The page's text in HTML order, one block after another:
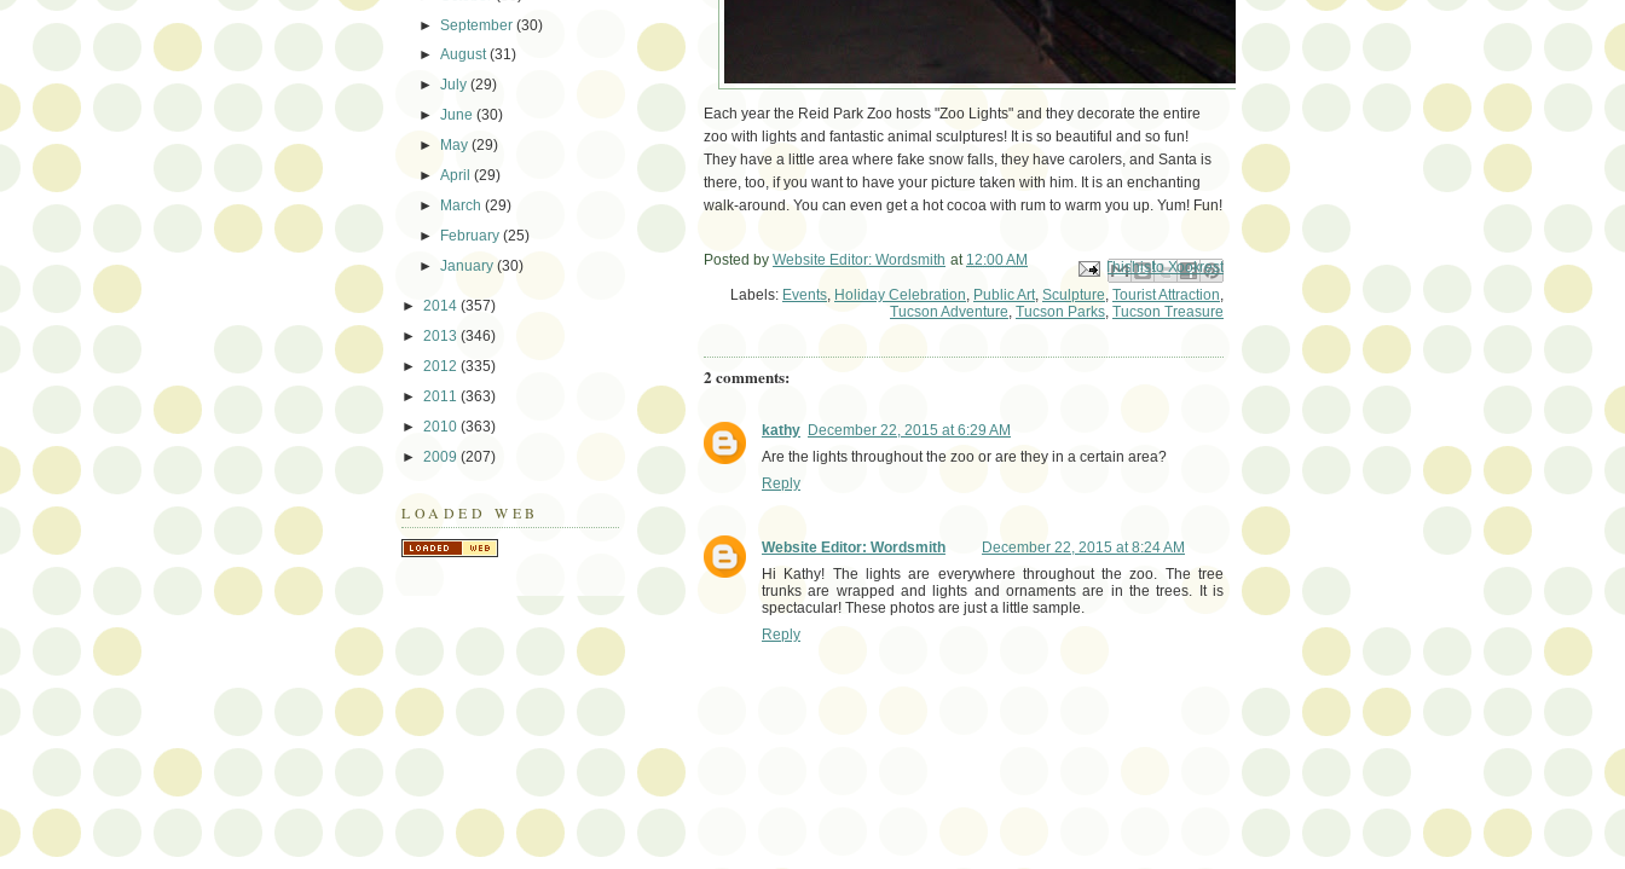
Each year the Reid Park Zoo hosts "Zoo Lights" and they decorate the entire
zoo with lights and fantastic animal sculptures! It is so beautiful and so fun!
They have a little area where fake snow falls, they have carolers, and Santa is
there, too, if you want to have your picture taken with him. It is an enchanting
walk-around. You can even get a hot cocoa with rum to warm you up. Yum! Fun!
Posted by Website Editor: Wordsmith at 12:00 AM Email This
BlogThis!
Share to X
Share to Facebook
Share to Pinterest
Labels: Events, Holiday Celebration, Public Art, Sculpture, Tourist Attraction,
Tucson Adventure, Tucson Parks, Tucson Treasure
2 comments:
kathy December 22, 2015 at 6:29 AM
Are the lights throughout the zoo or are they in a certain area?
Reply
Website Editor: Wordsmith
December 22, 2015 at 8:24 AM
Hi Kathy! The lights are everywhere throughout the zoo. The tree
trunks are wrapped and lights and ornaments are in the trees. It is
spectacular! These photos are just a little sample.
Reply
►September(30)
►August(31)
►July(29)
►June(30)
►
May(29)
►April(29)
►
March(29)
►
February(25)
►January(30)
► 2014 (357)
► 2013 (346)
► 2012 (335)
► 2011 (363)
► 2010 (363)
► 2009 (207)
LOADED WEB